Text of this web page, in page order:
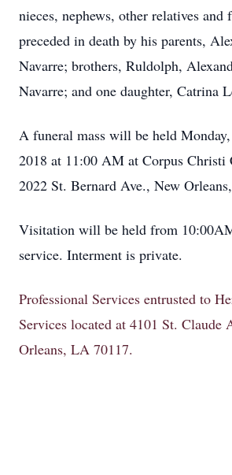
nieces, nephews, other relatives and
preceded in death by his parents,
Navarre; brothers, Ruldolph,
Navarre; and one daughter, Catrina
A funeral mass will be held
2018 at 11:00 AM at Corpus Christi
2022 St. Bernard Ave., New
Visitation will be held from
service. Interment is private.
Professional Services entrusted to
Services located at 4101 St. Claude
Orleans, LA 70117.